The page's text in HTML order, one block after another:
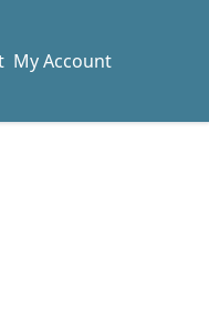
My Account